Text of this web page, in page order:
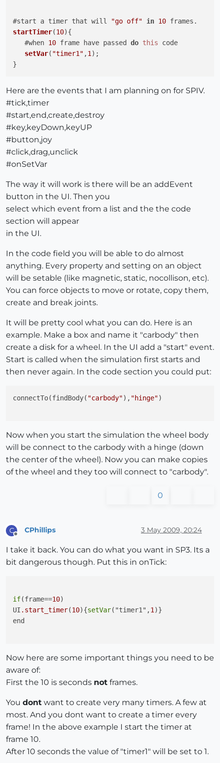
#start a timer that will "go off" in 10
startTimer(10){
   #when
10 frame have passed do this code
setVar( "timer1" ,1 );
Here are the events that I am planning on for SPIV.
#tick,timer
#start,end,create,destroy
#key,keyDown,keyUP
#button,joy
#click,drag,unclick
#onSetVar
The way it will work is there will be an addEvent
button in the UI. Then you
select which event from a list and the the code
section will appear
in the UI.
In the code field you will be able to do almost
anything. Every property and setting on an object
will be setable (like magnetic, static, nocollison, etc).
You can force objects to move or rotate, copy them,
create and break joints.
It will be pretty cool what you can do. Here is an
example. Make a box and name it "carbody" then
create a disk for a wheel. In the UI add a "start" event.
Start is called when the simulation first starts and
then never again. In the code section you could put:
connectTo(findBody( "carbody"), "hinge")
Now when you start the simulation the wheel body
will be connect to the carbody with a hinge (down
the center of the wheel). Now you can make copies
of the wheel and they too will connect to "carbody".
0
C CPhillips 3 May 2009, 20:24
I take it back. You can do what you want in SP3. Its a
bit dangerous though. Put this in onTick:
if(frame==10)
UI .start_timer(10){setVar("timer1",1 )}
end
Now here are some important things you need to be
aware of:
First the 10 is seconds not frames.
You dont want to create very many timers. A few at
most. And you dont want to create a timer every
frame! In the above example I start the timer at
frame 10.
After 10 seconds the value of "timer1" will be set to 1.